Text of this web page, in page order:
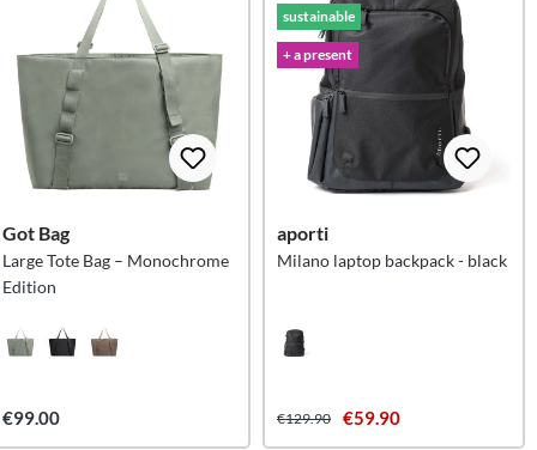
Got Bag
Large Tote Bag – Monochrome
Edition
€99.00
sustainable
+ a present
aporti
Milano laptop backpack - black
€129.90 €59.90